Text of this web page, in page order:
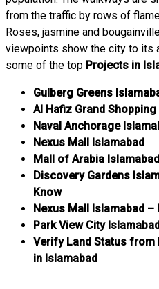
from the traffic by rows of
Roses, jasmine and
viewpoints show the city to its
some of the top Projects in
Gulberg Greens
Al Hafiz Grand
Naval Anchorage
Nexus Mall Islamabad
Mall of Arabia Islamabad
Discovery Gardens
Know
Nexus Mall Islamabad –
Park View City
Verify Land Status from
in Islamabad